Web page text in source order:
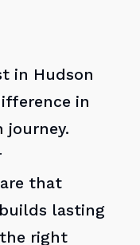
in Hudson
in
journey.
that
lasting
right